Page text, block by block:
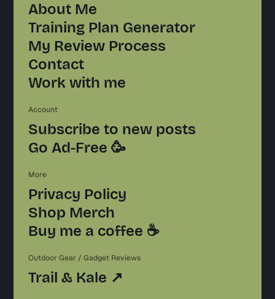
About Me
Training Plan Generator
My Review Process
Contact
Work with me
Account
Subscribe to new posts
Go Ad-Free 🥳
More
Privacy Policy
Shop Merch
Buy me a coffee ☕️
Outdoor Gear / Gadget Reviews
Trail & Kale ↗